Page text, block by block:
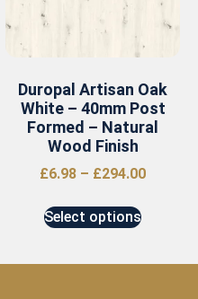
Duropal Artisan Oak
White – 40mm Post
Formed – Natural
Wood Finish
£6.98 – £294.00
Select options